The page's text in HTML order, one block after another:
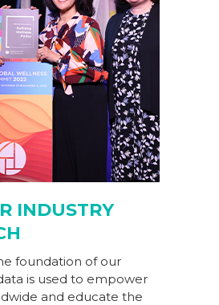
INDUSTRY
foundation of our
is used to empower
and educate the